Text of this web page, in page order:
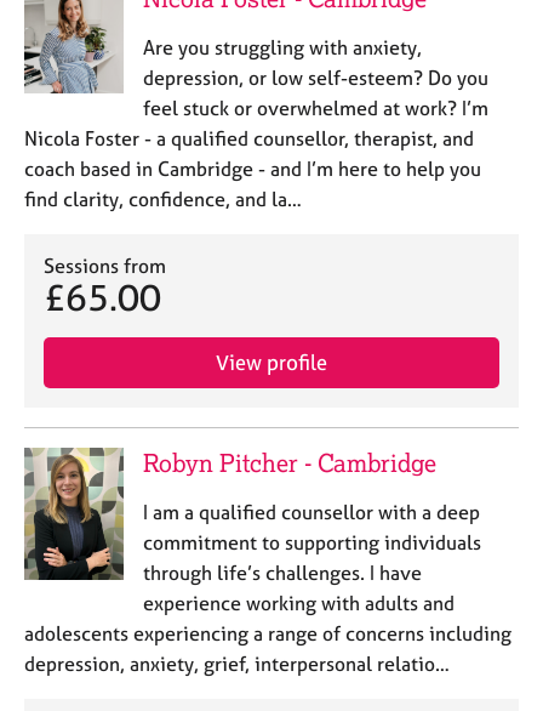
Are you struggling with anxiety,
depression, or low self-esteem? Do you
feel stuck or overwhelmed at work? I’m
Nicola Foster - a qualified counsellor, therapist, and
coach based in Cambridge - and I’m here to help you
find clarity, confidence, and la…
Sessions from
£65.00
View profile
Robyn Pitcher - Cambridge
I am a qualified counsellor with a deep
commitment to supporting individuals
through life’s challenges. I have
experience working with adults and
adolescents experiencing a range of concerns including
depression, anxiety, grief, interpersonal relatio…